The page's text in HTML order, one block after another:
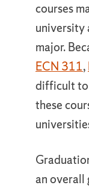
courses
university
major.
ECN 311,
difficult to
these
an overall